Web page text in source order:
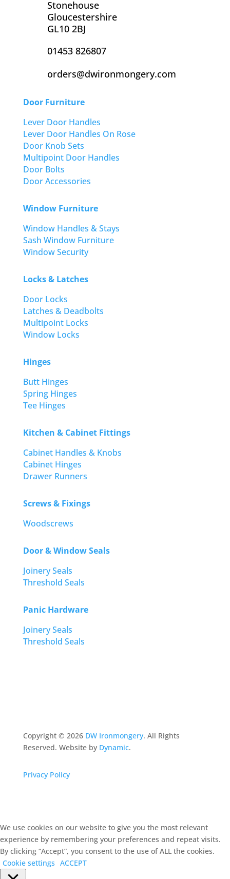
Stonehouse
Gloucestershire
GL10 2BJ
01453 826807
orders@dwironmongery.com
Door Furniture
Lever Door Handles
Lever Door Handles On Rose
Door Knob Sets
Multipoint Door Handles
Door Bolts
Door Accessories
Window Furniture
Window Handles & Stays
Sash Window Furniture
Window Security
Locks & Latches
Door Locks
Latches & Deadbolts
Multipoint Locks
Window Locks
Hinges
Butt Hinges
Spring Hinges
Tee Hinges
Kitchen & Cabinet Fittings
Cabinet Handles & Knobs
Cabinet Hinges
Drawer Runners
Screws & Fixings
Woodscrews
Door & Window Seals
Joinery Seals
Threshold Seals
Panic Hardware
Joinery Seals
Threshold Seals
Copyright © 2026 DW Ironmongery. All Rights
Reserved. Website by Dynamic.
Privacy Policy
We use cookies on our website to give you the most relevant
experience by remembering your preferences and repeat visits.
By clicking “Accept”, you consent to the use of ALL the cookies.
Cookie settings ACCEPT